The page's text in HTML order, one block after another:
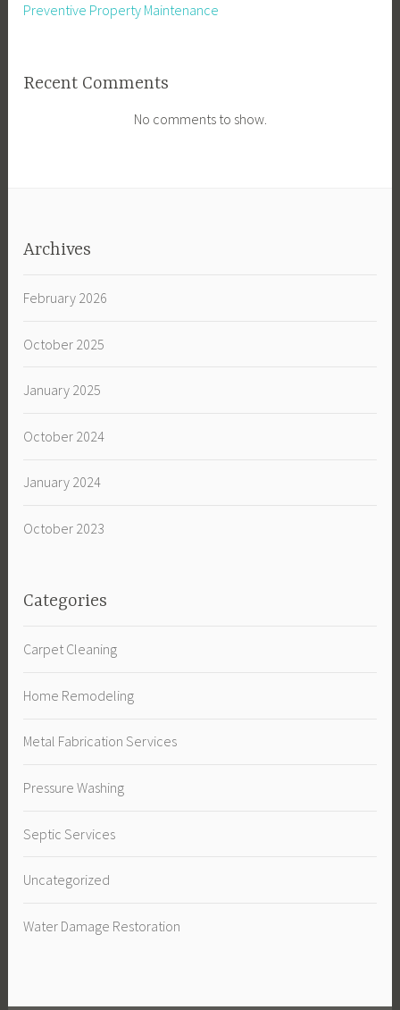
Preventive Property Maintenance
Recent Comments
No comments to show.
Archives
February 2026
October 2025
January 2025
October 2024
January 2024
October 2023
Categories
Carpet Cleaning
Home Remodeling
Metal Fabrication Services
Pressure Washing
Septic Services
Uncategorized
Water Damage Restoration